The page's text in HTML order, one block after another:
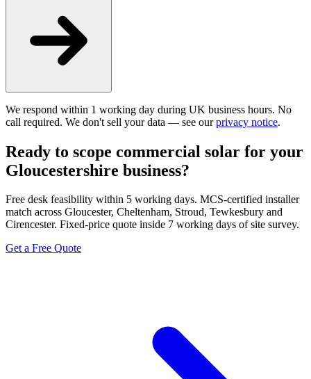
We respond within 1 working day during UK business hours. No
call required. We don't sell your data — see ourprivacy notice.
Ready to scope commercial solar for your
Gloucestershire business?
Free desk feasibility within 5 working days. MCS-certified installer
match across Gloucester, Cheltenham, Stroud, Tewkesbury and
Cirencester. Fixed-price quote inside 7 working days of site survey.
Get a Free Quote